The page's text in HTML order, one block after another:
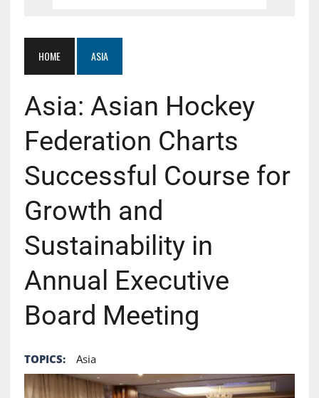
HOME ASIA
Asia: Asian Hockey
Federation Charts
Successful Course for
Growth and
Sustainability in
Annual Executive
Board Meeting
TOPICS: Asia